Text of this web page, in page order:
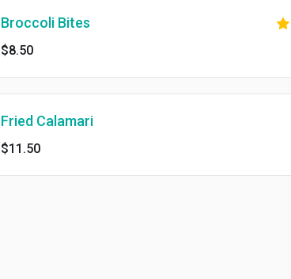
Broccoli Bites
$8.50
Fried Calamari
$11.50